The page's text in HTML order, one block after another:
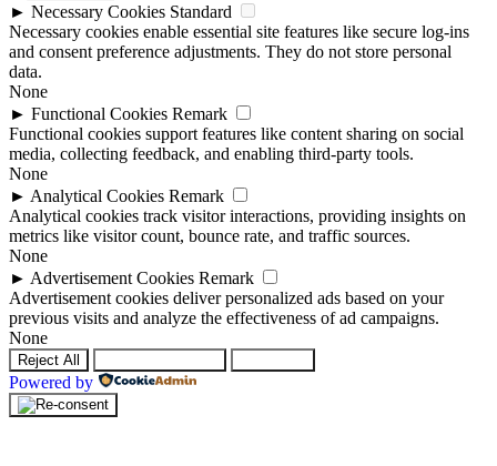
► Necessary Cookies Standard
Necessary cookies enable essential site features like secure log-ins
and consent preference adjustments. They do not store personal
data.
None
► Functional Cookies Remark
Functional cookies support features like content sharing on social
media, collecting feedback, and enabling third-party tools.
None
► Analytical Cookies Remark
Analytical cookies track visitor interactions, providing insights on
metrics like visitor count, bounce rate, and traffic sources.
None
► Advertisement Cookies Remark
Advertisement cookies deliver personalized ads based on your
previous visits and analyze the effectiveness of ad campaigns.
None
Reject All
Powered by